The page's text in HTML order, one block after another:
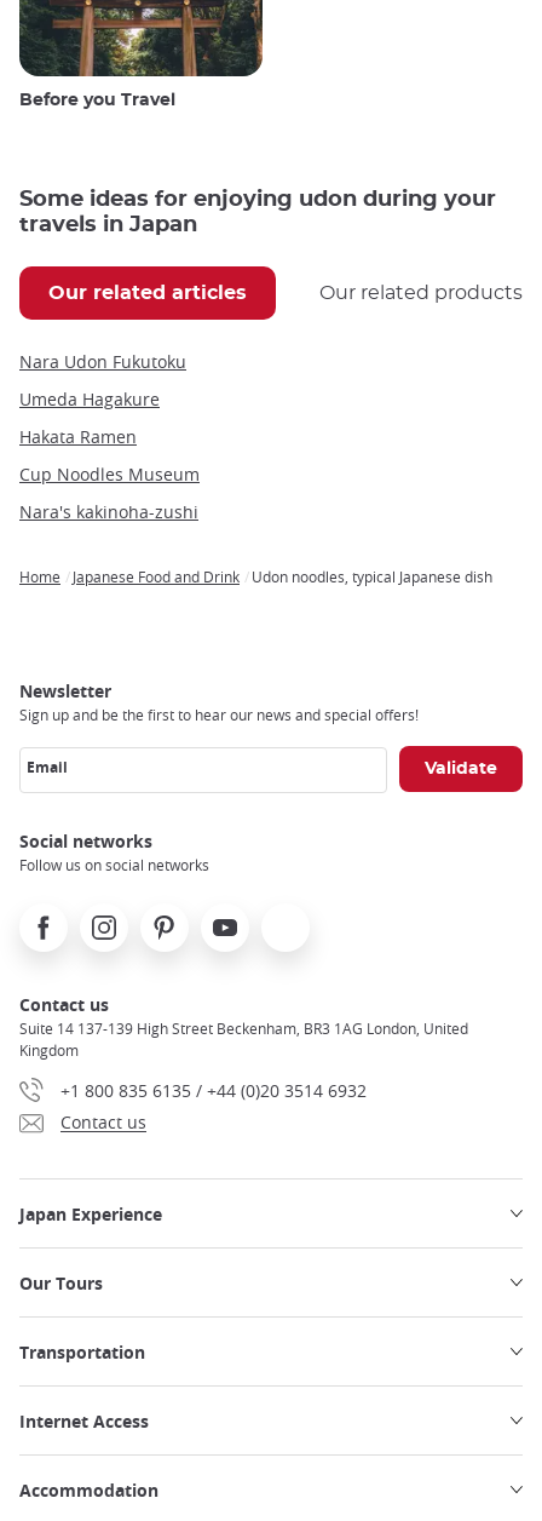
Before you Travel
Some ideas for enjoying udon during your
travels in Japan
Our related articles Our related products
Nara Udon Fukutoku
Umeda Hagakure
Hakata Ramen
Cup Noodles Museum
Nara's kakinoha-zushi
Home Japanese Food and Drink Udon noodles, typical Japanese dish
Newsletter
Sign up and be the first to hear our news and special offers!
Email
Social networks
Follow us on social networks
FacebookInstagramPinterest Youtube
Contact us
Suite 14 137-139 High Street Beckenham, BR3 1AG London, United
Kingdom
+1 800 835 6135 / +44 (0)20 3514 6932
Contact us
Japan Experience
Our Tours
Transportation
Internet Access
Accommodation